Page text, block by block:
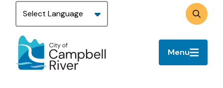
Skip
main
content
Search
Menu